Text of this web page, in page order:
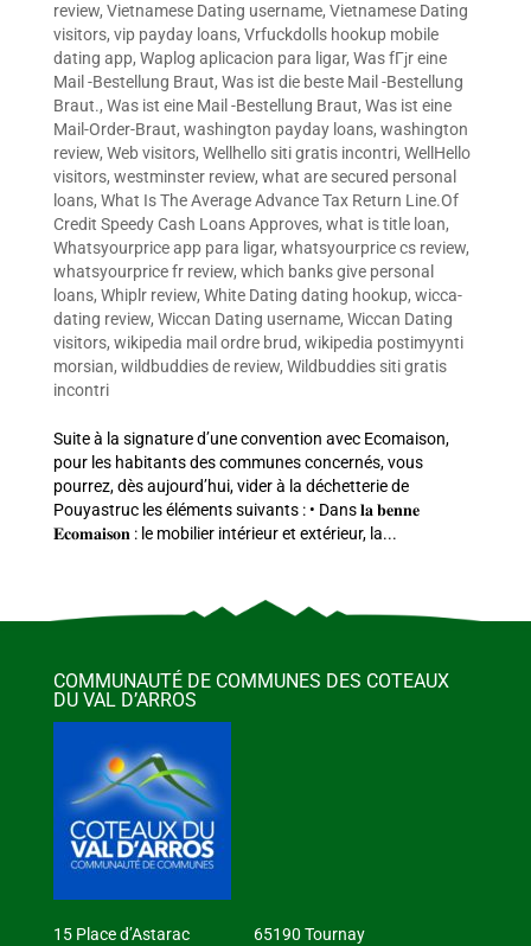
review, Vietnamese Dating username, Vietnamese Dating
visitors, vip payday loans, Vrfuckdolls hookup mobile
dating app, Waplog aplicacion para ligar, Was fГјr eine
Mail -Bestellung Braut, Was ist die beste Mail -Bestellung
Braut., Was ist eine Mail -Bestellung Braut, Was ist eine
Mail-Order-Braut, washington payday loans, washington
review, Web visitors, Wellhello siti gratis incontri, WellHello
visitors, westminster review, what are secured personal
loans, What Is The Average Advance Tax Return Line.Of
Credit Speedy Cash Loans Approves, what is title loan,
Whatsyourprice app para ligar, whatsyourprice cs review,
whatsyourprice fr review, which banks give personal
loans, Whiplr review, White Dating dating hookup, wicca-
dating review, Wiccan Dating username, Wiccan Dating
visitors, wikipedia mail ordre brud, wikipedia postimyynti
morsian, wildbuddies de review, Wildbuddies siti gratis
incontri
Suite à la signature d’une convention avec Ecomaison,
pour les habitants des communes concernés, vous
pourrez, dès aujourd’hui, vider à la déchetterie de
Pouyastruc les éléments suivants : • Dans 𝐥𝐚 𝐛𝐞𝐧𝐧𝐞
𝐄𝐜𝐨𝐦𝐚𝐢𝐬𝐨𝐧 : le mobilier intérieur et extérieur, la...
COMMUNAUTÉ DE COMMUNES DES COTEAUX
DU VAL D’ARROS
15 Place d’Astarac 65190 Tournay